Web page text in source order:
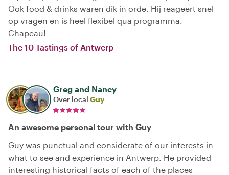
Ook food & drinks waren dik in orde. Hij reageert snel
op vragen en is heel flexibel qua programma.
Chapeau!
The 10 Tastings of Antwerp
Greg and Nancy
Over local Guy
An awesome personal tour with Guy
Guy was punctual and considerate of our interests in
what to see and experience in Antwerp. He provided
interesting historical facts of each of the places